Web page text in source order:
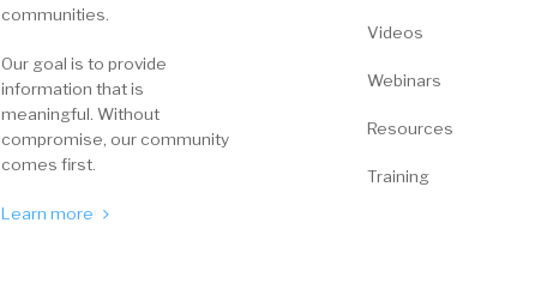
communities.
Our goal is to provide
information that is
meaningful. Without
compromise, our community
comes first.
Learn more
Videos
Webinars
Resources
Training